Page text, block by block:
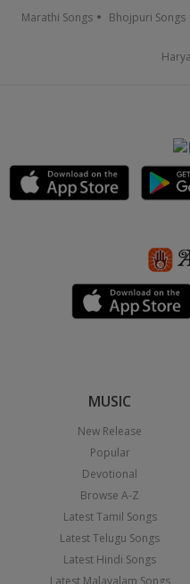
Marathi Songs Bhojpuri Songs
MUSIC
New Release
Popular
Devotional
Browse A-Z
Latest Tamil Songs
Latest Telugu Songs
Latest Hindi Songs
Latest Malayalam Songs